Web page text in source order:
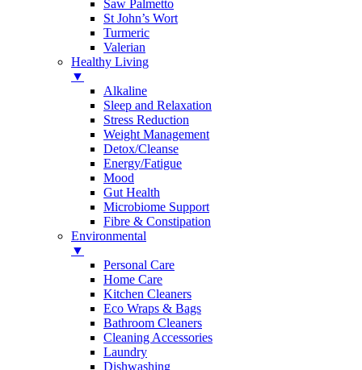
Saw Palmetto
St John’s Wort
Turmeric
Valerian
Healthy Living
▼
Alkaline
Sleep and Relaxation
Stress Reduction
Weight Management
Detox/Cleanse
Energy/Fatigue
Mood
Gut Health
Microbiome Support
Fibre & Constipation
Environmental
▼
Personal Care
Home Care
Kitchen Cleaners
Eco Wraps & Bags
Bathroom Cleaners
Cleaning Accessories
Laundry
Dishwashing